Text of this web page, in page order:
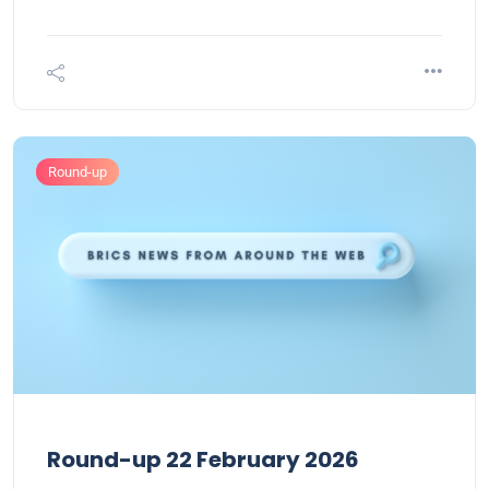
Round-up
Round-up 22 February 2026